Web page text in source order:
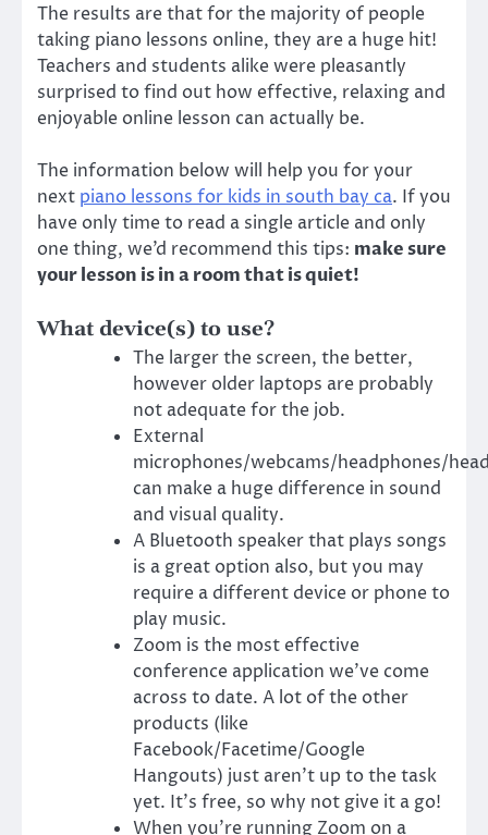
The results are that for the majority of people
taking piano lessons online, they are a huge hit!
Teachers and students alike were pleasantly
surprised to find out how effective, relaxing and
enjoyable online lesson can actually be.
The information below will help you for your
next piano lessons for kids in south bay ca. If you
have only time to read a single article and only
one thing, we’d recommend this tips: make sure
your lesson is in a room that is quiet!
What device(s) to use?
The larger the screen, the better,
however older laptops are probably
not adequate for the job.
External
microphones/webcams/headphones/
can make a huge difference in sound
and visual quality.
A Bluetooth speaker that plays songs
is a great option also, but you may
require a different device or phone to
play music.
Zoom is the most effective
conference application we’ve come
across to date. A lot of the other
products (like
Facebook/Facetime/Google
Hangouts) just aren’t up to the task
yet. It’s free, so why not give it a go!
When you’re running Zoom on a